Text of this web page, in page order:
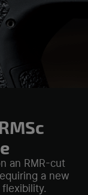
an RMR-cut
a new